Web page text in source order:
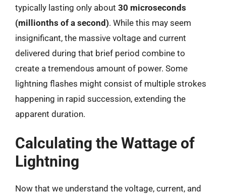
typically lasting only about 30 microseconds
(millionths of a second). While this may seem
insignificant, the massive voltage and current
delivered during that brief period combine to
create a tremendous amount of power. Some
lightning flashes might consist of multiple strokes
happening in rapid succession, extending the
apparent duration.
Calculating the Wattage of
Lightning
Now that we understand the voltage, current, and